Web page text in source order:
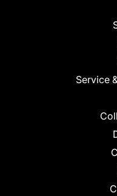
Service